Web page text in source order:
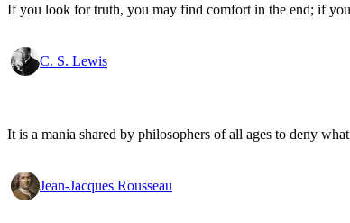
If you look for truth, you may find comfort in the end; if
C. S. Lewis
It is a mania shared by philosophers of all ages to deny
Jean-Jacques Rousseau